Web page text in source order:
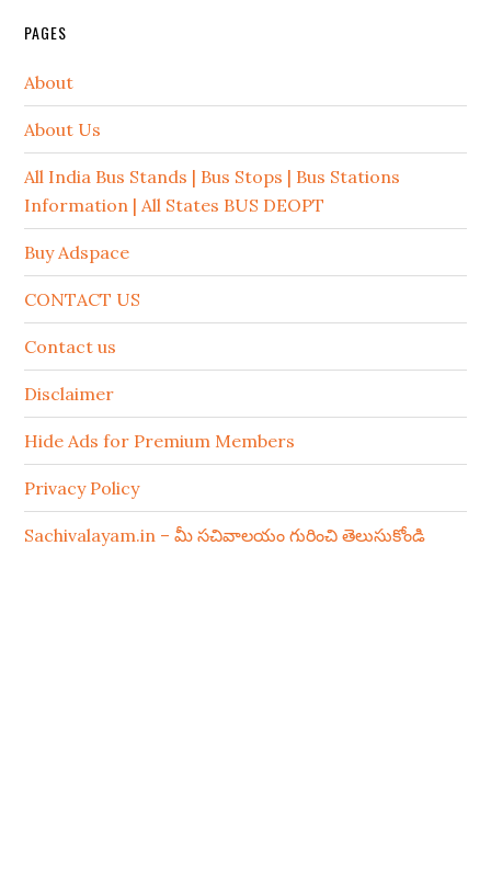
PAGES
About
About Us
All India Bus Stands | Bus Stops | Bus Stations
Information | All States BUS DEOPT
Buy Adspace
CONTACT US
Contact us
Disclaimer
Hide Ads for Premium Members
Privacy Policy
Sachivalayam.in – మీ సచివాలయం గురించి తెలుసుకోండి